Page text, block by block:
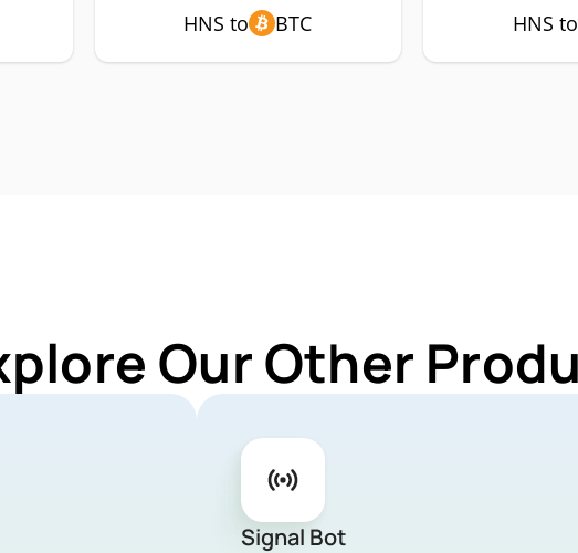
HNS to BTC HNS to
Our Other
Signal Bot